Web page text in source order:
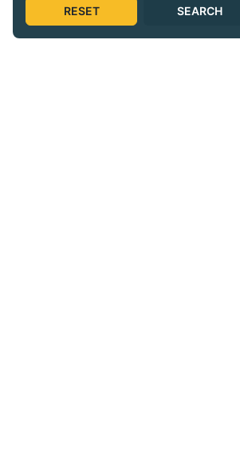
RESET SEARCH